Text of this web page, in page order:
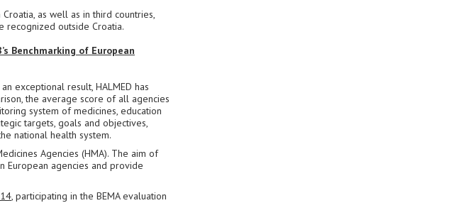
as well as in third countries,
recognized outside Croatia.
Benchmarking of European
exceptional result, HALMED has
the average score of all agencies
system of medicines, education
targets, goals and objectives,
national health system.
Agencies (HMA). The aim of
European agencies and provide
, participating in the BEMA evaluation